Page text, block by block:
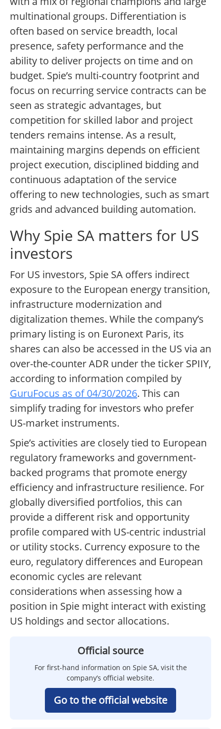
multinational groups. Differentiation is
often based on service breadth, local
presence, safety performance and the
ability to deliver projects on time and on
budget. Spie’s multi-country footprint and
focus on recurring service contracts can be
seen as strategic advantages, but
competition for skilled labor and project
tenders remains intense. As a result,
maintaining margins depends on efficient
project execution, disciplined bidding and
continuous adaptation of the service
offering to new technologies, such as smart
grids and advanced building automation.
Why Spie SA matters for US
investors
For US investors, Spie SA offers indirect
exposure to the European energy transition,
infrastructure modernization and
digitalization themes. While the company’s
primary listing is on Euronext Paris, its
shares can also be accessed in the US via an
over-the-counter ADR under the ticker SPIIY,
according to information compiled by
GuruFocus as of 04/30/2026. This can
simplify trading for investors who prefer
US-market instruments.
Spie’s activities are closely tied to European
regulatory frameworks and government-
backed programs that promote energy
efficiency and infrastructure resilience. For
globally diversified portfolios, this can
provide a different risk and opportunity
profile compared with US-centric industrial
or utility stocks. Currency exposure to the
euro, regulatory differences and European
economic cycles are relevant
considerations when assessing how a
position in Spie might interact with existing
US holdings and sector allocations.
Official source
For first-hand information on Spie SA, visit the
company’s official website.
Go to the official website